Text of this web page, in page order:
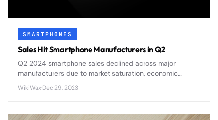
SMARTPHONES
Sales Hit Smartphone Manufacturers in Q2
Q2 2024 smartphone sales declined across major
manufacturers due to market saturation, economic
consumer demand.
WikiWax·Dec 29, 2023